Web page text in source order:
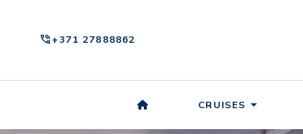
phone_in_talk+371 27888862
CRUISES